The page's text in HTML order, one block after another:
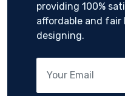
providing 100%
affordable and fair
designing.